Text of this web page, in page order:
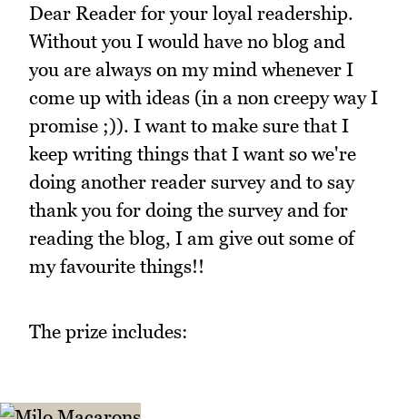
Dear Reader for your loyal readership.
Without you I would have no blog and
you are always on my mind whenever I
come up with ideas (in a non creepy way I
promise ;)). I want to make sure that I
keep writing things that I want so we're
doing another reader survey and to say
thank you for doing the survey and for
reading the blog, I am give out some of
my favourite things!!
The prize includes: